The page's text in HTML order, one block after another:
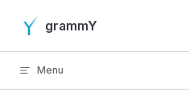
Skip to content
grammY
Menu